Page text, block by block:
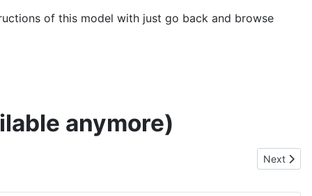
of this model with just go back and browse
anymore)
Next
Next